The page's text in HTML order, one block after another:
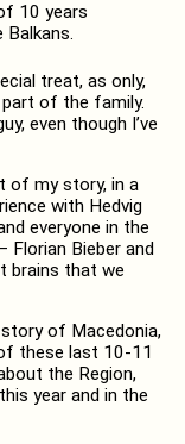
10 years
treat, as only,
part of the family.
even though I’ve
of my story, in a
with Hedvig
everyone in the
Florian Bieber and
brains that we
of Macedonia,
these last 10-11
the Region,
year and in the